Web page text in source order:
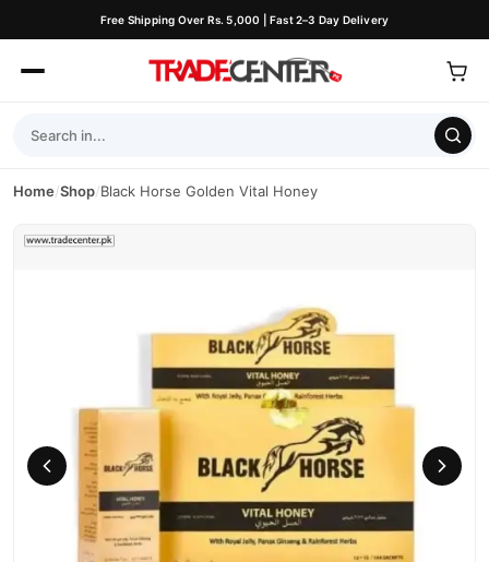
Free Shipping Over Rs. 5,000 | Fast 2–3 Day Delivery
Home/Shop/Black Horse Golden Vital Honey